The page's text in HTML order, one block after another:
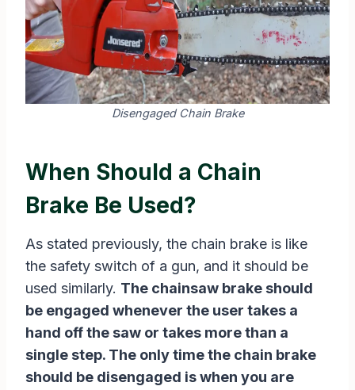
Disengaged Chain Brake
When Should a Chain
Brake Be Used?
As stated previously, the chain brake is like
the safety switch of a gun, and it should be
used similarly. The chainsaw brake should
be engaged whenever the user takes a
hand off the saw or takes more than a
single step. The only time the chain brake
should be disengaged is when you are